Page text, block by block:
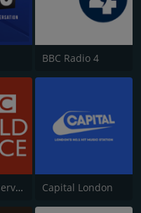
BBC Radio 4
BBC World Service Capital London